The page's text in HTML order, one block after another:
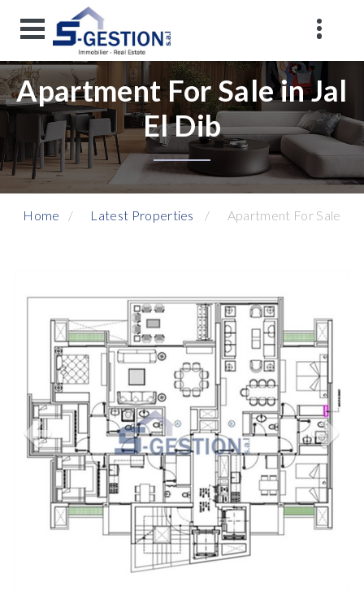
Apartment For Sale in Jal
El Dib
Home Latest Properties Apartment For Sale